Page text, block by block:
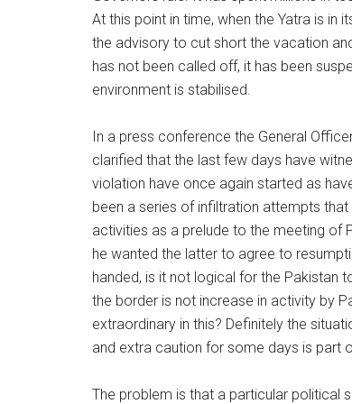
At this point in time, when the Yatra is in
the advisory to cut short the vacation
has not been called off, it has been
environment is stabilised.
In a press conference the General
clarified that the last few days have
violation have once again started as
been a series of infiltration attempts
activities as a prelude to the meeting of
he wanted the latter to agree to
handed, is it not logical for the Pakistan
the border is not increase in activity by
extraordinary in this? Definitely the
and extra caution for some days is part
The problem is that a particular political